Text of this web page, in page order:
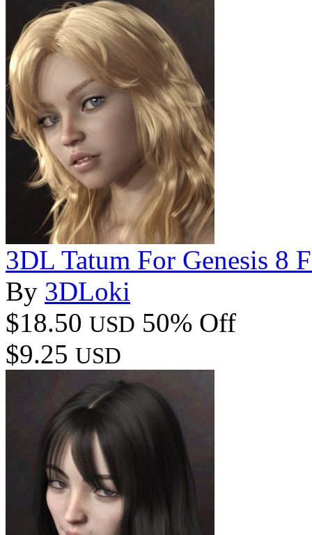
3DL Tatum For Genesis 8
By 3DLoki
$18.50 USD 50% Off
$9.25 USD